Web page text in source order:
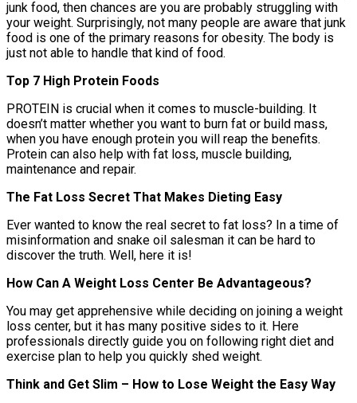
junk food, then chances are you are probably struggling with
your weight. Surprisingly, not many people are aware that junk
food is one of the primary reasons for obesity. The body is
just not able to handle that kind of food.
Top 7 High Protein Foods
PROTEIN is crucial when it comes to muscle-building. It
doesn’t matter whether you want to burn fat or build mass,
when you have enough protein you will reap the benefits.
Protein can also help with fat loss, muscle building,
maintenance and repair.
The Fat Loss Secret That Makes Dieting Easy
Ever wanted to know the real secret to fat loss? In a time of
misinformation and snake oil salesman it can be hard to
discover the truth. Well, here it is!
How Can A Weight Loss Center Be Advantageous?
You may get apprehensive while deciding on joining a weight
loss center, but it has many positive sides to it. Here
professionals directly guide you on following right diet and
exercise plan to help you quickly shed weight.
Think and Get Slim – How to Lose Weight the Easy Way